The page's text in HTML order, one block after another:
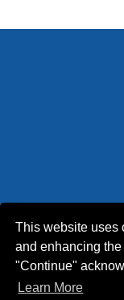
This website uses
and enhancing
"Continue"
Learn More